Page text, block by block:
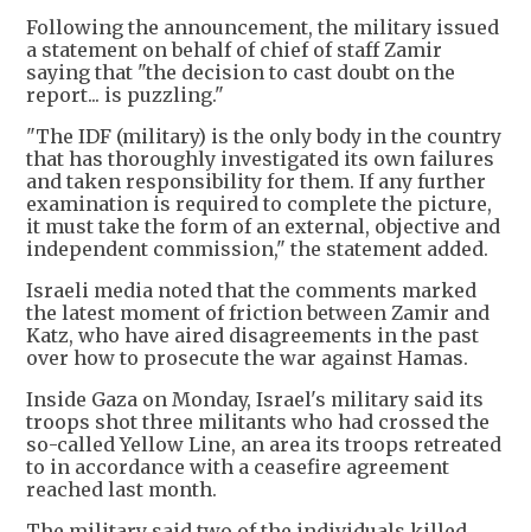
Following the announcement, the military issued
a statement on behalf of chief of staff Zamir
saying that "the decision to cast doubt on the
report... is puzzling."
"The IDF (military) is the only body in the country
that has thoroughly investigated its own failures
and taken responsibility for them. If any further
examination is required to complete the picture,
it must take the form of an external, objective and
independent commission," the statement added.
Israeli media noted that the comments marked
the latest moment of friction between Zamir and
Katz, who have aired disagreements in the past
over how to prosecute the war against Hamas.
Inside Gaza on Monday, Israel's military said its
troops shot three militants who had crossed the
so-called Yellow Line, an area its troops retreated
to in accordance with a ceasefire agreement
reached last month.